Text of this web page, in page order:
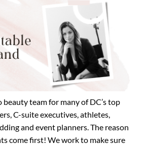
team for many of DC’s top
C-suite executives, athletes,
and event planners. The reason
come first! We work to make sure